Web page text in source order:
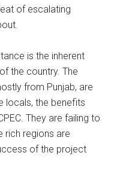
of escalating
is the inherent
the country. The
from Punjab, are
locals, the benefits
They are failing to
rich regions are
of the project